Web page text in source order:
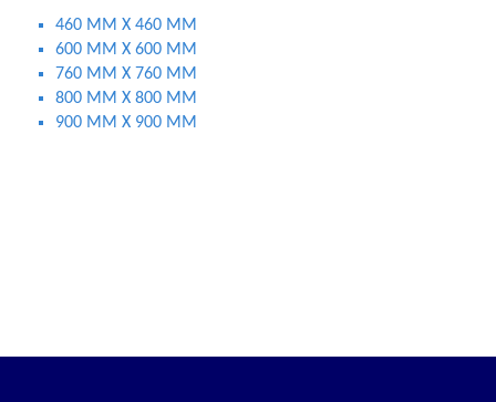
460 MM X 460 MM
600 MM X 600 MM
760 MM X 760 MM
800 MM X 800 MM
900 MM X 900 MM